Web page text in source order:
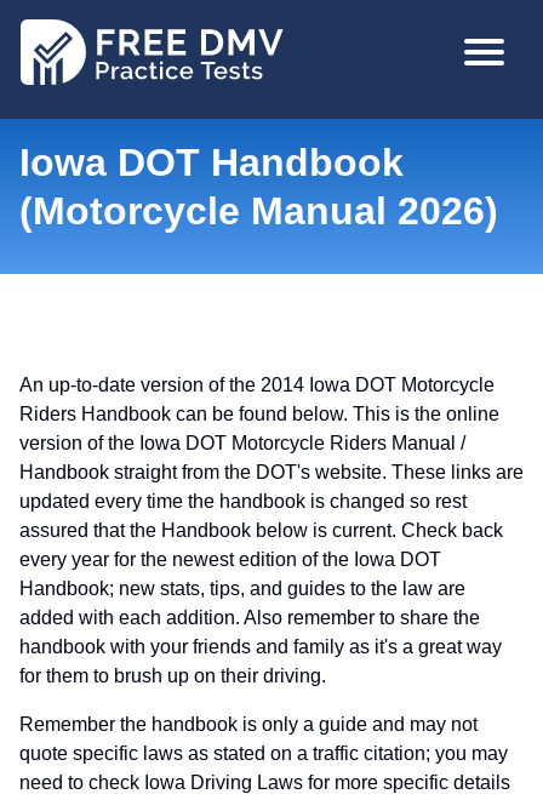
MAIN
Iowa DOT Handbook
(Motorcycle Manual 2026)
An up-to-date version of the 2014 Iowa DOT Motorcycle
Riders Handbook can be found below. This is the online
version of the Iowa DOT Motorcycle Riders Manual /
Handbook straight from the DOT's website. These links are
updated every time the handbook is changed so rest
assured that the Handbook below is current. Check back
every year for the newest edition of the Iowa DOT
Handbook; new stats, tips, and guides to the law are
added with each addition. Also remember to share the
handbook with your friends and family as it's a great way
for them to brush up on their driving.
Remember the handbook is only a guide and may not
quote specific laws as stated on a traffic citation; you may
need to check Iowa Driving Laws for more specific details